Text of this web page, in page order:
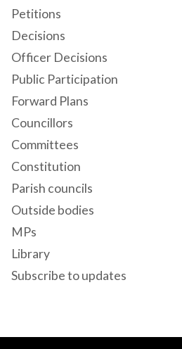
Petitions
Decisions
Officer Decisions
Public Participation
Forward Plans
Councillors
Committees
Constitution
Parish councils
Outside bodies
MPs
Library
Subscribe to updates